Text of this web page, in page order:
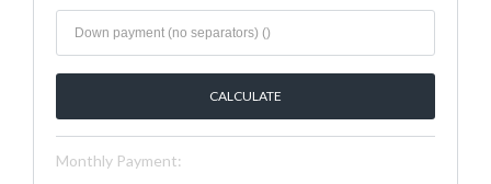
Monthly Payment: